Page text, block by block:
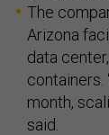
The
Arizona
data
containers.
month,
said.